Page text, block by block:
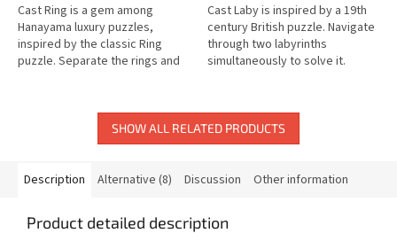
Cast Ring is a gem among
Hanayama luxury puzzles,
inspired by the classic Ring
puzzle. Separate the rings and
Cast Laby is inspired by a 19th
century British puzzle. Navigate
through two labyrinths
simultaneously to solve it.
SHOW ALL RELATED PRODUCTS
Description Alternative (8) Discussion Other information
Product detailed description